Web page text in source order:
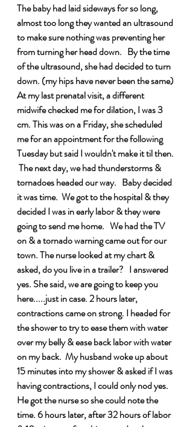
The baby had laid sideways for so long,
almost too long they wanted an ultrasound
to make sure nothing was preventing her
from turning her head down.   By the time
of the ultrasound, she had decided to turn
down. (my hips have never been the same)
At my last prenatal visit, a different
midwife checked me for dilation, I was 3
cm. This was on a Friday, she scheduled
me for an appointment for the following
Tuesday but said I wouldn't make it til then.
The next day, we had thunderstorms &
tornadoes headed our way.   Baby decided
it was time.  We got to the hospital & they
decided I was in early labor & they were
going to send me home.   We had the TV
on & a tornado warning came out for our
town. The nurse looked at my chart &
asked, do you live in a trailer?   I answered
yes. She said, we are going to keep you
here.....just in case. 2 hours later,
contractions came on strong. I headed for
the shower to try to ease them with water
over my belly & ease back labor with water
on my back.  My husband woke up about
15 minutes into my shower & asked if I was
having contractions, I could only nod yes.
He got the nurse so she could note the
time. 6 hours later, after 32 hours of labor